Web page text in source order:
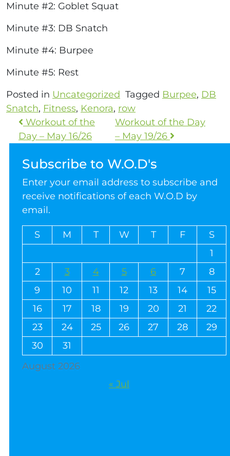
Minute #2: Goblet Squat
Minute #3: DB Snatch
Minute #4: Burpee
Minute #5: Rest
Posted in Uncategorized Tagged Burpee, DB
Snatch, Fitness, Kenora, row
Workout of the
Day – May 16/26
Workout of the Day
– May 19/26
Subscribe to W.O.D's
Enter your email address to subscribe and
receive notifications of each W.O.D by
email.
August 2026
S M T W T F
S
1
2
3 4 5 6 7
8
9
10 11 12 13 14
15
16
17 18 19 20 21
22
23
24 25 26 27 28
29
30
31
« Jul